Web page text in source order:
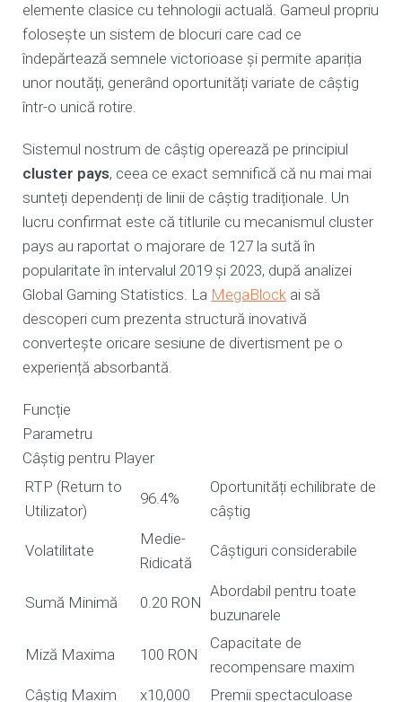
elemente clasice cu tehnologii actuală. Gameul propriu
folosește un sistem de blocuri care cad ce
îndepărtează semnele victorioase și permite apariția
unor noutăți, generând oportunități variate de câștig
într-o unică rotire.
Sistemul nostrum de câștig operează pe principiul
cluster pays, ceea ce exact semnifică că nu mai mai
sunteți dependenți de linii de câștig tradiționale. Un
lucru confirmat este că titlurile cu mecanismul cluster
pays au raportat o majorare de 127 la sută în
popularitate în intervalul 2019 și 2023, după analizei
Global Gaming Statistics. La MegaBlock ai să
descoperi cum prezenta structură inovativă
convertește oricare sesiune de divertisment pe o
experiență absorbantă.
Funcție
Parametru
Câștig pentru Player
RTP (Return to
Utilizator)
96.4%
Oportunități echilibrate de
câștig
Volatilitate
Medie-
Ridicată
Câștiguri considerabile
Sumă Minimă 0.20 RON
Abordabil pentru toate
buzunarele
Miză Maxima 100 RON
Capacitate de
recompensare maxim
Câștig Maxim
x10,000 Premii spectaculoase